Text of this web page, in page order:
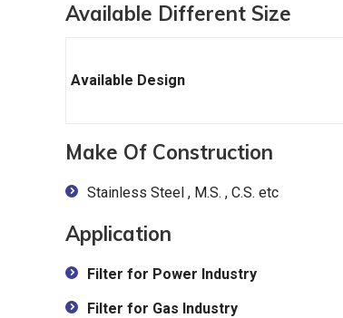
Available Different Size
Available Design
Make Of Construction
Stainless Steel , M.S. , C.S. etc
Application
Filter for Power Industry
Filter for Gas Industry